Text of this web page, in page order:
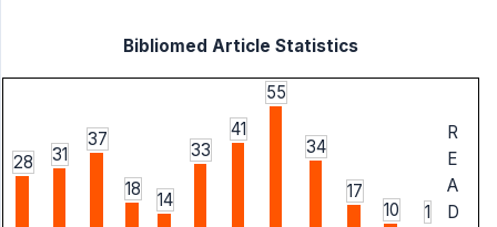
Bibliomed Article Statistics
28 31
37
18
14
33
41
55
34
17
10
1
R
E
A
D